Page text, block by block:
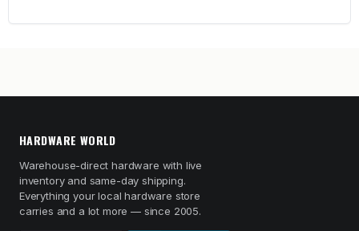
HARDWARE WORLD
Warehouse-direct hardware with live
inventory and same-day shipping.
Everything your local hardware store
carries and a lot more — since 2005.